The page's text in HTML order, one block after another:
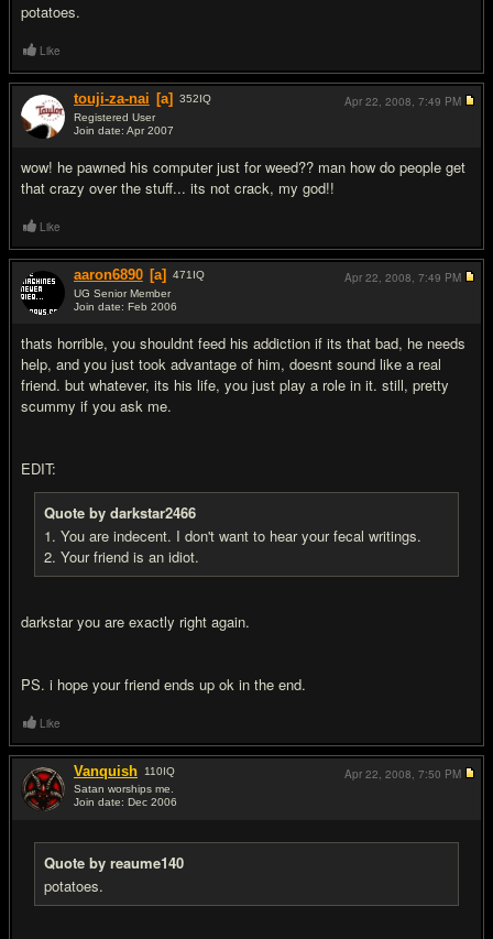
potatoes.
Like
touji-za-nai [a] 352IQ
Registered User
Join date: Apr 2007
wow! he pawned his computer just for weed?? man how do people get
that crazy over the stuff... its not crack, my god!!
Apr 22, 2008, 7:49 PM
Like
aaron6890 [a] 471 IQ
UG Senior Member
Join date: Feb 2006
thats horrible, you shouldnt feed his addiction if its that bad, he needs
help, and you just took advantage of him, doesnt sound like a real
friend. but whatever, its his life, you just play a role in it. still, pretty
scummy if you ask me.
EDIT:
Quote by darkstar2466
1. You are indecent. I don't want to hear your fecal writings.
2. Your friend is an idiot.
darkstar you are exactly right again.
PS. i hope your friend ends up ok in the end.
Apr 22, 2008, 7:49 PM
Like
Vanquish 110IQ
Satan worships me.
Join date: Dec 2006
Quote by reaume140
potatoes.
Apr 22, 2008, 7:50 PM